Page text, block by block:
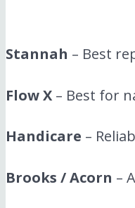
Stannah – Best
Flow X – Best for
Handicare –
Brooks / Acorn –